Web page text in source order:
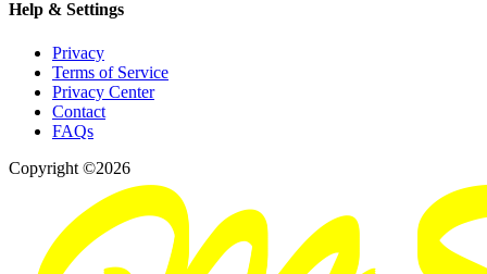
Help & Settings
Privacy
Terms of Service
Privacy Center
Contact
FAQs
Copyright ©2026